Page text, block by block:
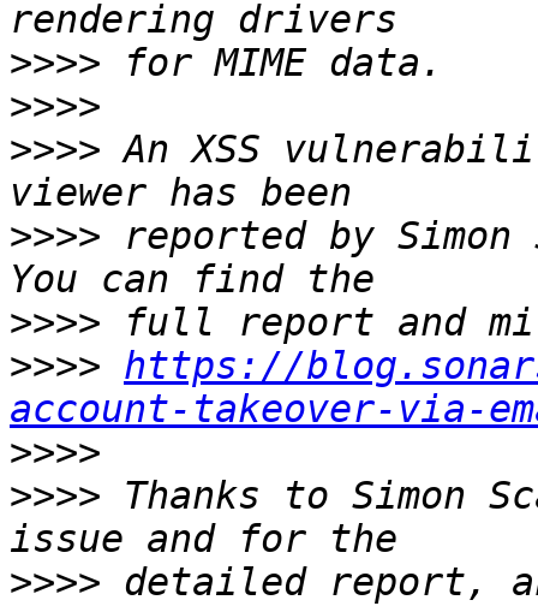
>>>>
>>>>
>>>> An XSS
>>>> reported by Simon
>>>>
>>>> https://
account-takeover-via-
>>>>
>>>> Thanks to Simon
>>>> detailed report,